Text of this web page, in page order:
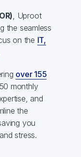
, Uproot
the seamless
on the IT,
over 155
monthly
and
the
you
stress.